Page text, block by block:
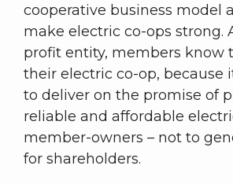
cooperative business model
make electric co-ops strong.
profit entity, members know
their electric co-op, because
to deliver on the promise of
reliable and affordable
member-owners – not to
for shareholders.